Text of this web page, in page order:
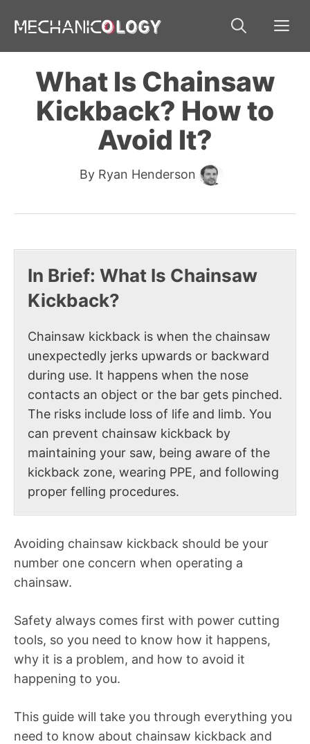
What Is Chainsaw
Kickback? How to
Avoid It?
By Ryan Henderson
In Brief: What Is Chainsaw
Kickback?
Chainsaw kickback is when the chainsaw
unexpectedly jerks upwards or backward
during use. It happens when the nose
contacts an object or the bar gets pinched.
The risks include loss of life and limb. You
can prevent chainsaw kickback by
maintaining your saw, being aware of the
kickback zone, wearing PPE, and following
proper felling procedures.
Avoiding chainsaw kickback should be your
number one concern when operating a
chainsaw.
Safety always comes first with power cutting
tools, so you need to know how it happens,
why it is a problem, and how to avoid it
happening to you.
This guide will take you through everything you
need to know about chainsaw kickback and